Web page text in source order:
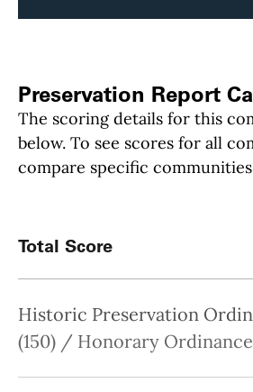
Preservation Report
The scoring details for this
below. To see scores for all
compare specific
Total Score
Historic Preservation
(150) / Honorary Ordinance